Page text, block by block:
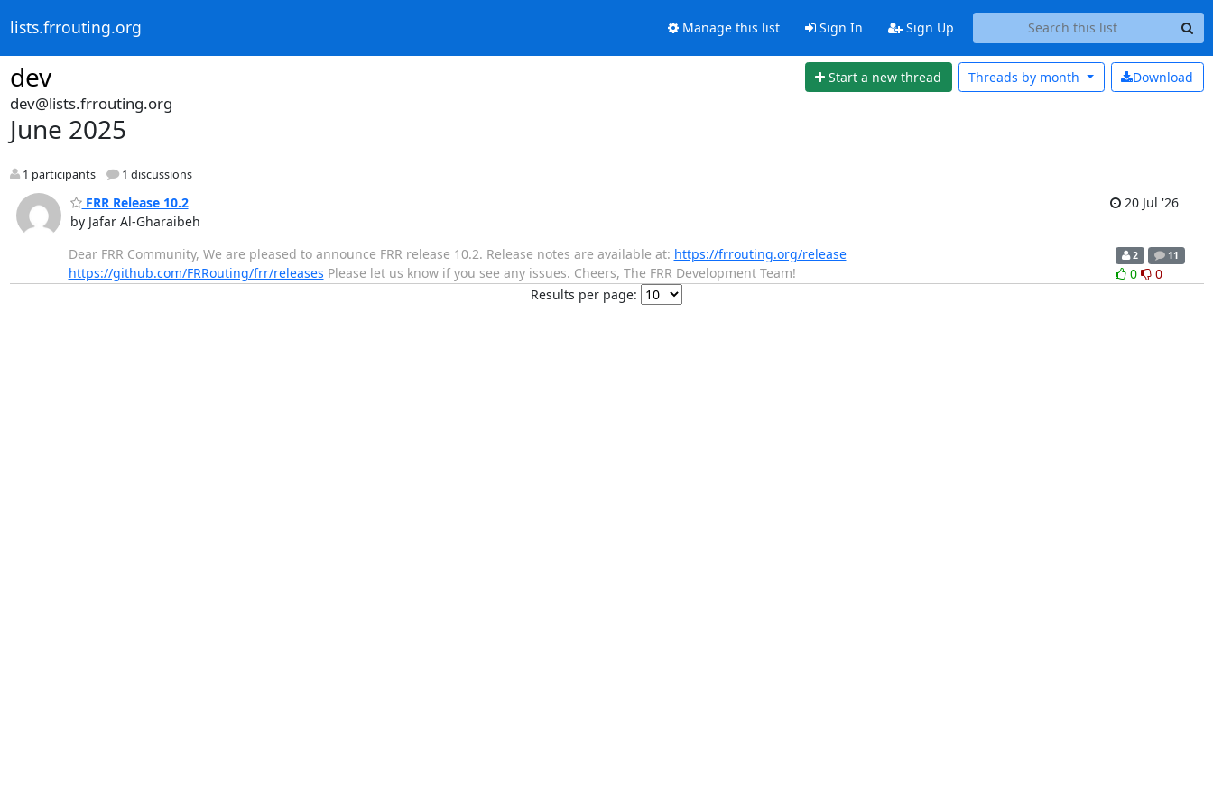
lists.frrouting.org Manage this list Sign In Sign Up
dev Start a new thread Download
Threads by month
dev@lists.frrouting.org
June 2025
1 participants 1 discussions
FRR Release 10.2
by Jafar Al-Gharaibeh
20 Jul '26
Dear FRR Community, We are pleased to announce FRR release 10.2. Release notes are available at: https://frrouting.org/release
https://github.com/FRRouting/frr/releases Please let us know if you see any issues. Cheers, The FRR Development Team!
2 11
0
0
Results per page: